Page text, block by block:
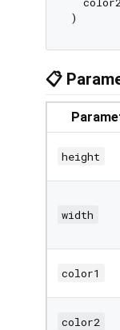
📋
height
width
color1
color2